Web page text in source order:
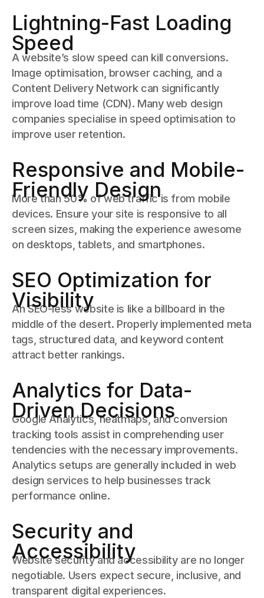
Lightning-Fast Loading
Speed
A website’s slow speed can kill conversions.
Image optimisation, browser caching, and a
Content Delivery Network can significantly
improve load time (CDN). Many web design
companies specialise in speed optimisation to
improve user retention.
Responsive and Mobile-
Friendly Design
More than 50% of web traffic is from mobile
devices. Ensure your site is responsive to all
screen sizes, making the experience awesome
on desktops, tablets, and smartphones.
SEO Optimization for
Visibility
An SEO-less website is like a billboard in the
middle of the desert. Properly implemented meta
tags, structured data, and keyword content
attract better rankings.
Analytics for Data-
Driven Decisions
Google Analytics, heatmaps, and conversion
tracking tools assist in comprehending user
tendencies with the necessary improvements.
Analytics setups are generally included in web
design services to help businesses track
performance online.
Security and
Accessibility
Website security and accessibility are no longer
negotiable. Users expect secure, inclusive, and
transparent digital experiences.